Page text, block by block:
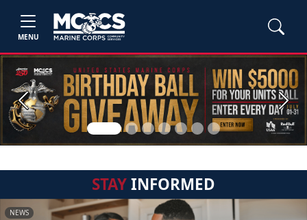
MENU
Previous Next
STAYINFORMED
NEWS